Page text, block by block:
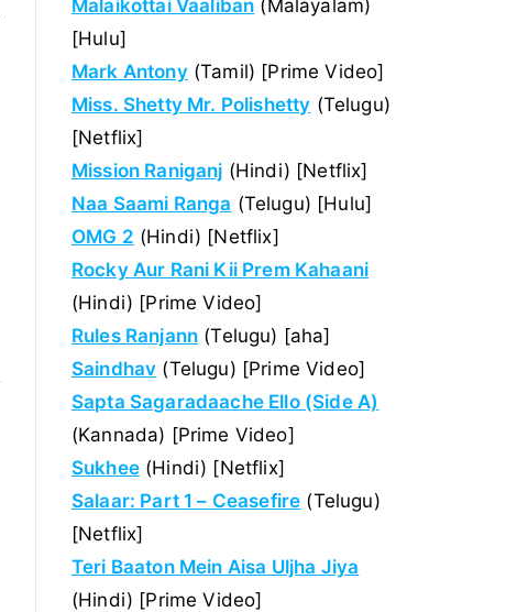
Malaikottai Vaaliban (Malayalam)
[Hulu]
Mark Antony(Tamil) [Prime Video]
Miss. Shetty Mr. Polishetty (Telugu)
[Netflix]
Mission Raniganj (Hindi) [Netflix]
Naa Saami Ranga (Telugu) [Hulu]
OMG 2 (Hindi) [Netflix]
Rocky Aur Rani Kii Prem Kahaani
(Hindi) [Prime Video]
Rules Ranjann (Telugu) [aha]
Saindhav (Telugu) [Prime Video]
Sapta Sagaradaache Ello (Side A)
(Kannada) [Prime Video]
Sukhee(Hindi) [Netflix]
Salaar: Part 1 – Ceasefire (Telugu)
[Netflix]
Teri Baaton Mein Aisa Uljha Jiya
(Hindi) [Prime Video]